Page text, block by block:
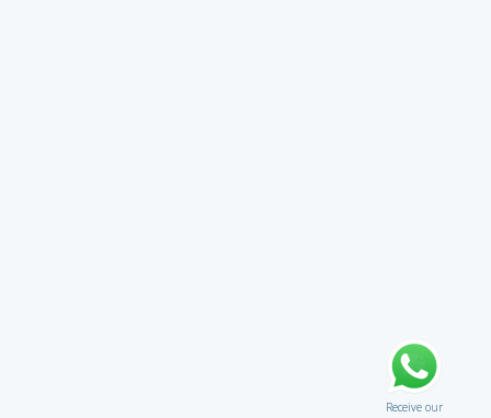
Receive our